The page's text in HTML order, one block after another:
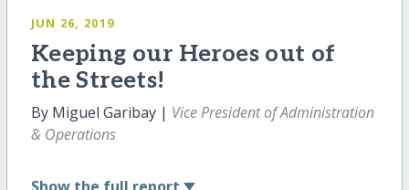
JUN 26, 2019
Keeping our Heroes out of
the Streets!
By Miguel Garibay | Vice President of Administration
& Operations